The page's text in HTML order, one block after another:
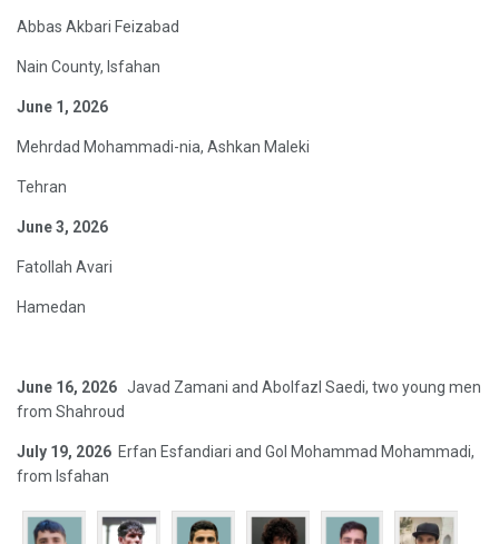
Abbas Akbari Feizabad
Nain County, Isfahan
June 1, 2026
Mehrdad Mohammadi-nia, Ashkan Maleki
Tehran
June 3, 2026
Fatollah Avari
Hamedan
June 16, 2026 Javad Zamani and Abolfazl Saedi, two young men
from Shahroud
July 19, 2026 Erfan Esfandiari and Gol Mohammad Mohammadi,
from Isfahan